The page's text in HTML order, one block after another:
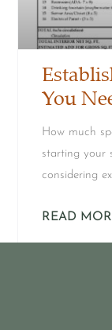
You
How much
starting your
considering
READ